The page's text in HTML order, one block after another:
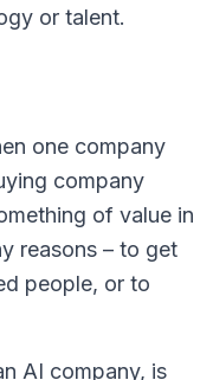
or talent.
one company
company
of value in
reasons – to get
people, or to
AI company, is